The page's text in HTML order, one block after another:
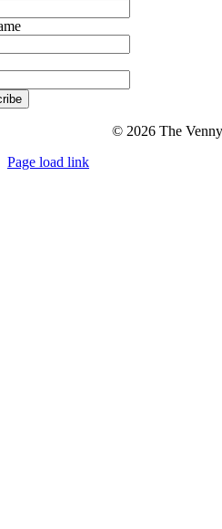
© 2026 The
Page load link